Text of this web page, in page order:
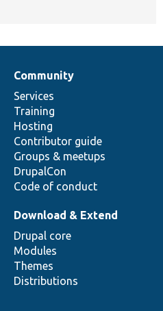
Community
Services
Training
Hosting
Contributor guide
Groups & meetups
DrupalCon
Code of conduct
Download & Extend
Drupal core
Modules
Themes
Distributions